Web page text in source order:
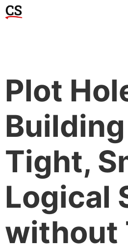
Plot
Tight,
Logical
without